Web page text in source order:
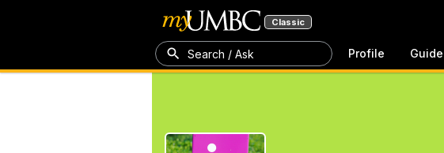
Classic
Search / Ask Profile Guide